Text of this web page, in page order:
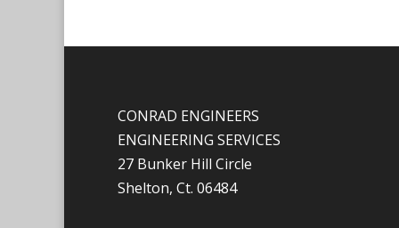
CONRAD ENGINEERS
ENGINEERING SERVICES
27 Bunker Hill Circle
Shelton, Ct. 06484